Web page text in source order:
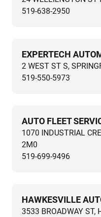
519-638-2950
EXPERTECH
2 WEST ST S,
519-550-5973
AUTO FLEET
1070 INDUSTRIAL
2M0
519-699-9496
HAWKESVILLE
3533 BROADWAY ST,